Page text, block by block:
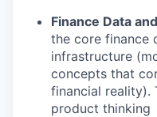
Finance Data
the core finance
infrastructure
concepts that
financial reality).
product thinking